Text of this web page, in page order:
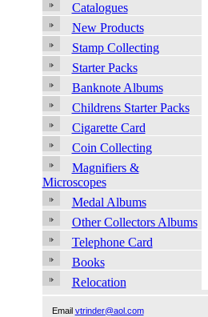
Catalogues
New Products
Stamp Collecting
Starter Packs
Banknote Albums
Childrens Starter Packs
Cigarette Card
Coin Collecting
Magnifiers &
Microscopes
Medal Albums
Other Collectors Albums
Telephone Card
Books
Relocation
Email vtrinder@aol.com